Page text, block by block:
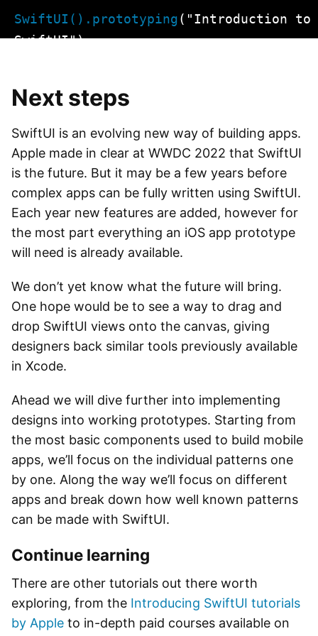
content
SwiftUI().prototyping("Introduction to
SwiftUI")
Next steps
SwiftUI is an evolving new way of building apps.
Apple made in clear at WWDC 2022 that SwiftUI
is the future. But it may be a few years before
complex apps can be fully written using SwiftUI.
Each year new features are added, however for
the most part everything an iOS app prototype
will need is already available.
We don’t yet know what the future will bring.
One hope would be to see a way to drag and
drop SwiftUI views onto the canvas, giving
designers back similar tools previously available
in Xcode.
Ahead we will dive further into implementing
designs into working prototypes. Starting from
the most basic components used to build mobile
apps, we’ll focus on the individual patterns one
by one. Along the way we’ll focus on different
apps and break down how well known patterns
can be made with SwiftUI.
Continue learning
There are other tutorials out there worth
exploring, from the Introducing SwiftUI tutorials
by Apple to in-depth paid courses available on